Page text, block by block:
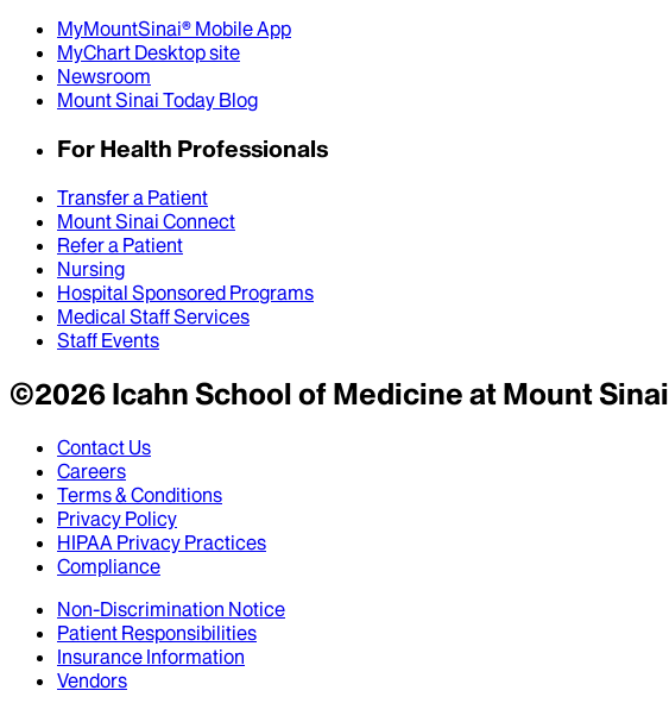
MyMountSinai® Mobile App
MyChart Desktop site
Newsroom
Mount Sinai Today Blog
For Health Professionals
Transfer a Patient
Mount Sinai Connect
Refer a Patient
Nursing
Hospital Sponsored Programs
Medical Staff Services
Staff Events
©2026Icahn School of Medicine at Mount Sinai
Contact Us
Careers
Terms & Conditions
Privacy Policy
HIPAA Privacy Practices
Compliance
Non-Discrimination Notice
Patient Responsibilities
Insurance Information
Vendors